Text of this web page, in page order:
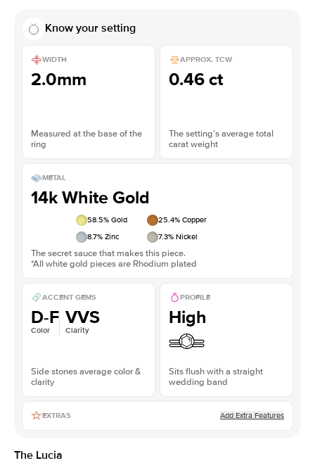
Know your setting
WIDTH
2.0mm
Measured at the base of the
ring
APPROX. TCW
0.46 ct
The setting’s average total
carat weight
METAL
14k White Gold
58.5% Gold 25.4% Copper
8.7% Zinc 7.3% Nickel
The secret sauce that makes this piece.
*All white gold pieces are Rhodium plated
ACCENT GEMS
D-F
Color
VVS
Clarity
Side stones average color &
clarity
PROFILE
High
Sits flush with a straight
wedding band
EXTRAS Add Extra Features
The Lucia